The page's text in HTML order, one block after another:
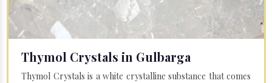
Thymol Crystals in Gulbarga
Thymol Crystals is a white crystalline substance that comes